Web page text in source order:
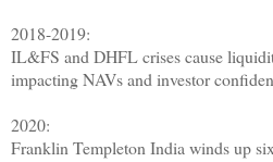
2018-2019:
IL&FS and DHFL crises cause
impacting NAVs and investor
2020:
Franklin Templeton India winds up